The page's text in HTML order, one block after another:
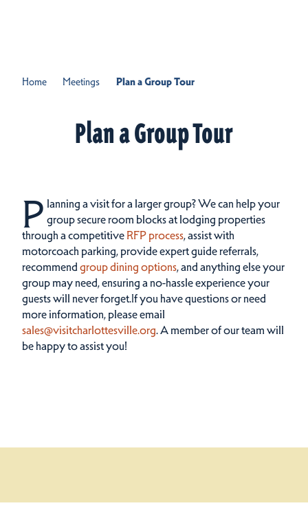
Home Meetings Plan a Group Tour
Plan a Group Tour
P lanning a visit for a larger group?We can help your
group secure room blocks at lodging properties
through a competitive RFP process, assist with
motorcoach parking, provide expert guide referrals,
recommendgroup dining options, and anything else your
group may need, ensuring a no-hassle experience your
guests will never forget.If you have questions or need
more information, please email
sales@visitcharlottesville.org. A member of our team will
be happy to assist you!